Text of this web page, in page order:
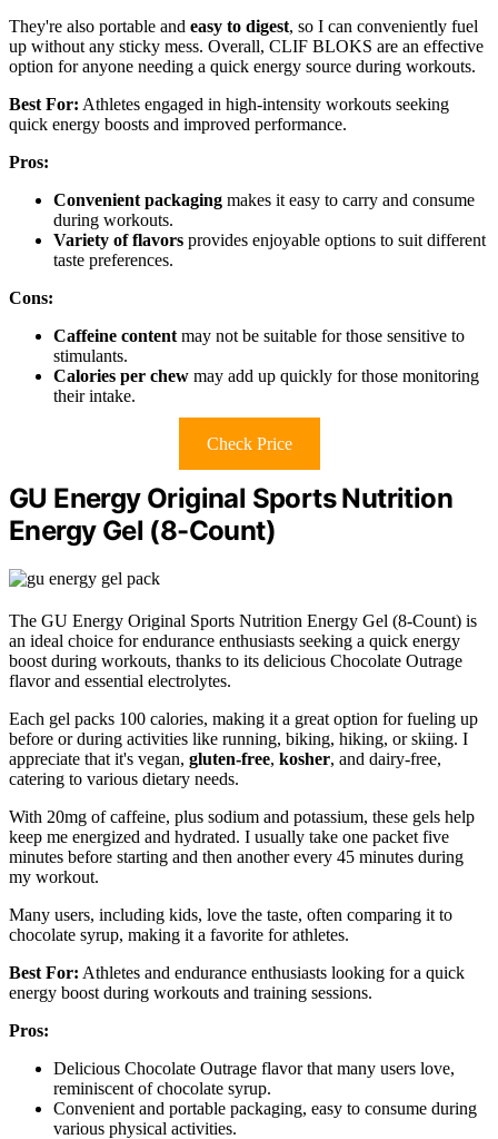
They're also portable and easy to digest, so I can conveniently fuel
up without any sticky mess. Overall, CLIF BLOKS are an effective
option for anyone needing a quick energy source during workouts.
Best For: Athletes engaged in high-intensity workouts seeking
quick energy boosts and improved performance.
Pros:
Convenient packaging makes it easy to carry and consume
during workouts.
Variety of flavors provides enjoyable options to suit different
taste preferences.
Cons:
Caffeine content may not be suitable for those sensitive to
stimulants.
Calories per chew may add up quickly for those monitoring
their intake.
Check Price
GU Energy Original Sports Nutrition
Energy Gel (8-Count)
The GU Energy Original Sports Nutrition Energy Gel (8-Count) is
an ideal choice for endurance enthusiasts seeking a quick energy
boost during workouts, thanks to its delicious Chocolate Outrage
flavor and essential electrolytes.
Each gel packs 100 calories, making it a great option for fueling up
before or during activities like running, biking, hiking, or skiing. I
appreciate that it's vegan, gluten-free, kosher, and dairy-free,
catering to various dietary needs.
With 20mg of caffeine, plus sodium and potassium, these gels help
keep me energized and hydrated. I usually take one packet five
minutes before starting and then another every 45 minutes during
my workout.
Many users, including kids, love the taste, often comparing it to
chocolate syrup, making it a favorite for athletes.
Best For: Athletes and endurance enthusiasts looking for a quick
energy boost during workouts and training sessions.
Pros:
Delicious Chocolate Outrage flavor that many users love,
reminiscent of chocolate syrup.
Convenient and portable packaging, easy to consume during
various physical activities.